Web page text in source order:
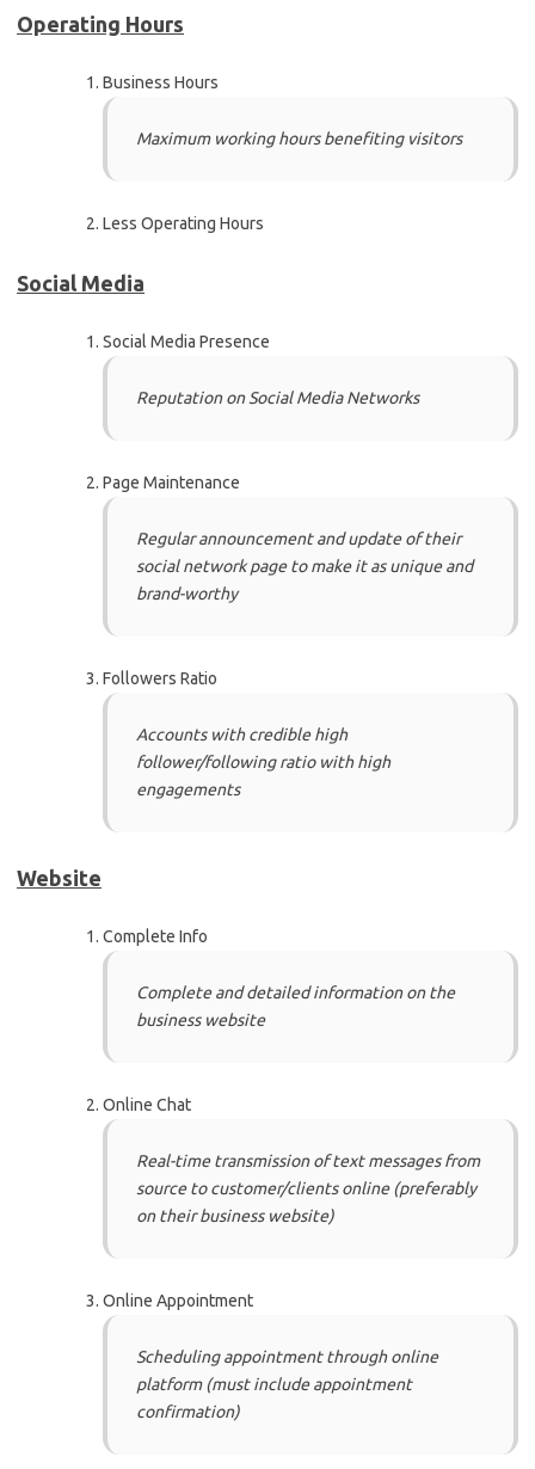
Operating Hours
Business Hours
Maximum working hours benefiting visitors
Less Operating Hours
Social Media
Social Media Presence
Reputation on Social Media Networks
Page Maintenance
Regular announcement and update of their
social network page to make it as unique and
brand-worthy
Followers Ratio
Accounts with credible high
follower/following ratio with high
engagements
Website
Complete Info
Complete and detailed information on the
business website
Online Chat
Real-time transmission of text messages from
source to customer/clients online (preferably
on their business website)
Online Appointment
Scheduling appointment through online
platform (must include appointment
confirmation)